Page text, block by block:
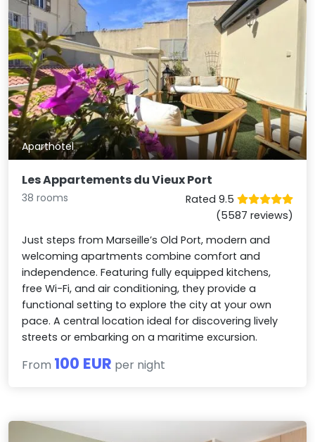
Aparthotel
Les Appartements du Vieux Port
38 rooms
Rated 9.5
(5587 reviews)
Just steps from Marseille’s Old Port, modern and
welcoming apartments combine comfort and
independence. Featuring fully equipped kitchens,
free Wi-Fi, and air conditioning, they provide a
functional setting to explore the city at your own
pace. A central location ideal for discovering lively
streets or embarking on a maritime excursion.
From 100 EUR per night